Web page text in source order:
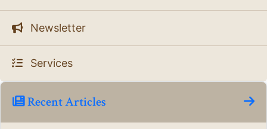
Newsletter
Services
Recent Articles